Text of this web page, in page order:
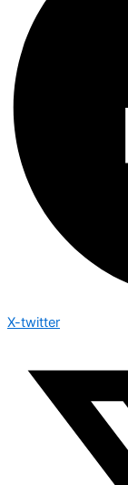
X-twitter